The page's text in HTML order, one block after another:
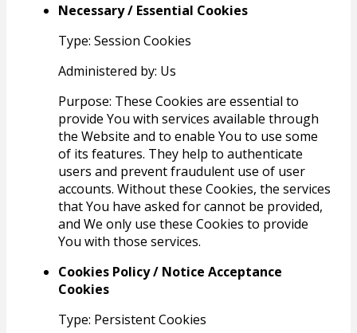
Necessary / Essential Cookies
Type: Session Cookies
Administered by: Us
Purpose: These Cookies are essential to
provide You with services available through
the Website and to enable You to use some
of its features. They help to authenticate
users and prevent fraudulent use of user
accounts. Without these Cookies, the services
that You have asked for cannot be provided,
and We only use these Cookies to provide
You with those services.
Cookies Policy / Notice Acceptance
Cookies
Type: Persistent Cookies